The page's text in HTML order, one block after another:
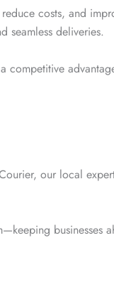
costs, and
seamless deliveries.
competitive
our local
businesses